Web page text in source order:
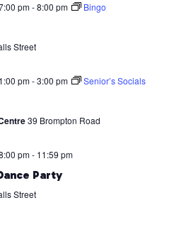
pm-8:00 pm Bingo
Street
pm-3:00 pm Senior’s Socials
39 Brompton Road
pm- 11:59 pm
Party
Street